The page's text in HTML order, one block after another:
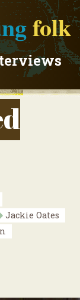
folk
Jackie Oates